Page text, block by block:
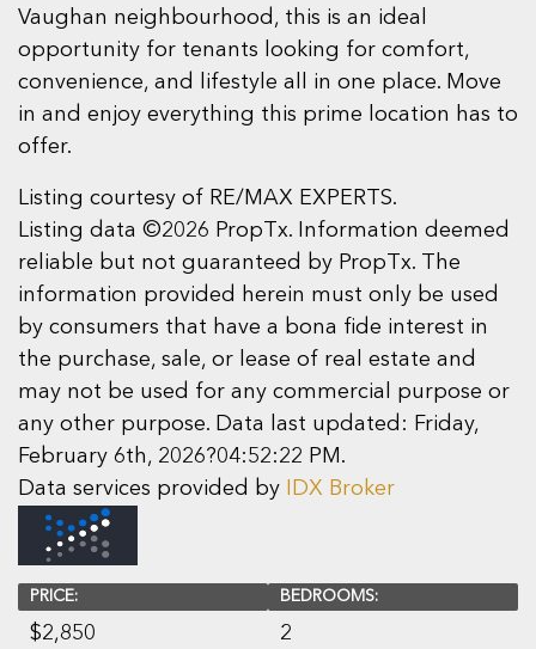
Vaughan neighbourhood, this is an ideal
opportunity for tenants looking for comfort,
convenience, and lifestyle all in one place. Move
in and enjoy everything this prime location has to
offer.
Listing courtesy of RE/MAX EXPERTS.
Listing data ©2026 PropTx. Information deemed
reliable but not guaranteed by PropTx. The
information provided herein must only be used
by consumers that have a bona fide interest in
the purchase, sale, or lease of real estate and
may not be used for any commercial purpose or
any other purpose. Data last updated: Friday,
February 6th, 2026?04:52:22 PM.
Data services provided by
IDX Broker
PRICE:
$2,850
BEDROOMS:
2